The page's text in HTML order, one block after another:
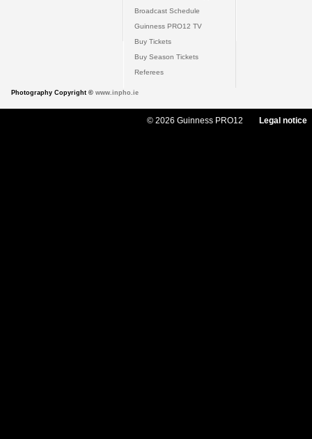
Broadcast Schedule
Guinness PRO12 TV
Buy Tickets
Buy Season Tickets
Referees
Photography Copyright © www.inpho.ie
© 2026 Guinness PRO12 Legal notice